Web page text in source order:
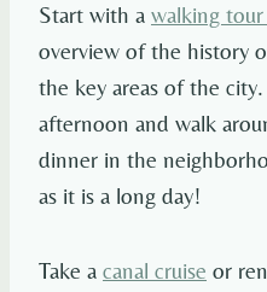
Start with a walking
overview of the history
the key areas of the
afternoon and walk
dinner in the
as it is a long day!
Take a canal cruise or